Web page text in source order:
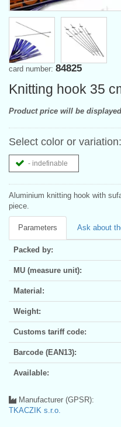
card number: 84825
Knitting hook 35
Product price will be
Select color or variation:
- indefinable
Aluminium knitting hook with
piece.
Parameters Ask about
Packed by:
MU (measure unit):
Material:
Weight:
Customs tariff code:
Barcode (EAN13):
Available:
Manufacturer (GPSR):
TKACZIK s.r.o.